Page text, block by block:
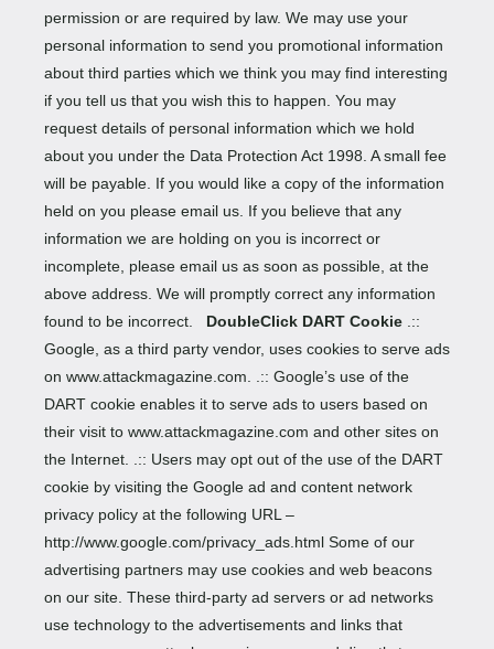
permission or are required by law. We may use your
personal information to send you promotional information
about third parties which we think you may find interesting
if you tell us that you wish this to happen. You may
request details of personal information which we hold
about you under the Data Protection Act 1998. A small fee
will be payable. If you would like a copy of the information
held on you please email us. If you believe that any
information we are holding on you is incorrect or
incomplete, please email us as soon as possible, at the
above address. We will promptly correct any information
found to be incorrect. DoubleClick DART Cookie .::
Google, as a third party vendor, uses cookies to serve ads
on www.attackmagazine.com. .:: Google’s use of the
DART cookie enables it to serve ads to users based on
their visit to www.attackmagazine.com and other sites on
the Internet. .:: Users may opt out of the use of the DART
cookie by visiting the Google ad and content network
privacy policy at the following URL –
http://www.google.com/privacy_ads.html Some of our
advertising partners may use cookies and web beacons
on our site. These third-party ad servers or ad networks
use technology to the advertisements and links that